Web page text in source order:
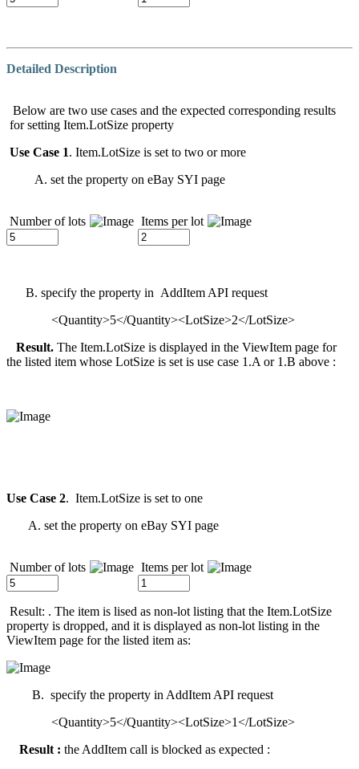
Detailed Description
Below are two use cases and the expected corresponding results
for setting Item.LotSize property
Use Case 1. Item.LotSize is set to two or more
A. set the property on eBay SYI page
Number of lots Items per lot
B. specify the property in AddItem API request
<Quantity>5</Quantity><LotSize>2</LotSize>
Result. The Item.LotSize is displayed in the ViewItem page for
the listed item whose LotSize is set is use case 1.A or 1.B above :
Use Case 2. Item.LotSize is set to one
A. set the property on eBay SYI page
Number of lots Items per lot
Result: . The item is lised as non-lot listing that the Item.LotSize
property is dropped, and it is displayed as non-lot listing in the
ViewItem page for the listed item as:
B. specify the property in AddItem API request
<Quantity>5</Quantity><LotSize>1</LotSize>
Result : the AddItem call is blocked as expected :